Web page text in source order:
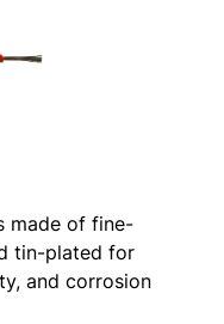
made of fine-
tin-plated for
and corrosion